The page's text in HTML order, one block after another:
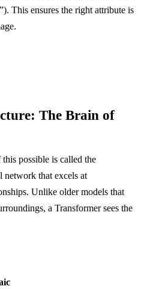
This ensures the right attribute is
The Brain of
possible is called the
that excels at
Unlike older models that
a Transformer sees the